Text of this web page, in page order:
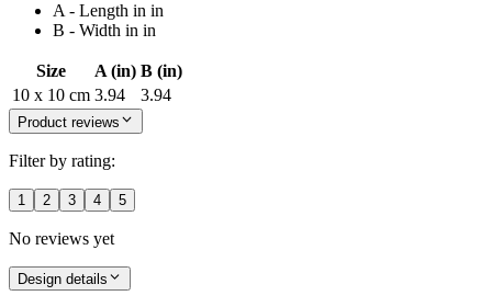
A - Length in in
B - Width in in
Size A (in) B (in)
10 x 10 cm 3.94 3.94
Product reviews
Filter by rating:
1 2 3 4 5
No reviews yet
Design details